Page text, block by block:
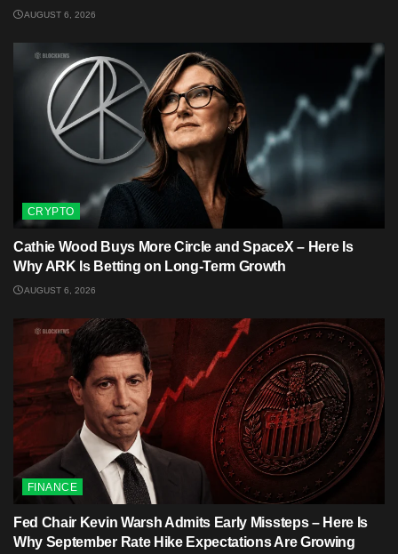
AUGUST 6, 2026
CRYPTO
Cathie Wood Buys More Circle and SpaceX – Here Is
Why ARK Is Betting on Long-Term Growth
AUGUST 6, 2026
FINANCE
Fed Chair Kevin Warsh Admits Early Missteps – Here Is
Why September Rate Hike Expectations Are Growing